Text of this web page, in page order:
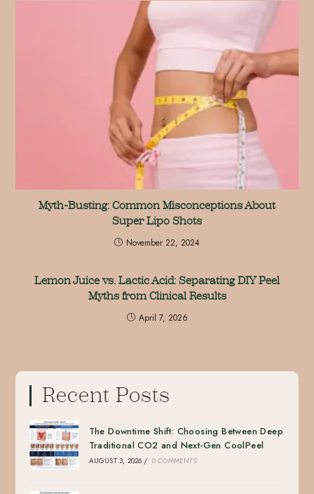
Myth-Busting: Common Misconceptions About
Super Lipo Shots
November 22, 2024
Lemon Juice vs. Lactic Acid: Separating DIY Peel
Myths from Clinical Results
April 7, 2026
Recent Posts
The Downtime Shift: Choosing Between Deep
Traditional CO2 and Next-Gen CoolPeel
AUGUST 3, 2026 / 0 COMMENTS